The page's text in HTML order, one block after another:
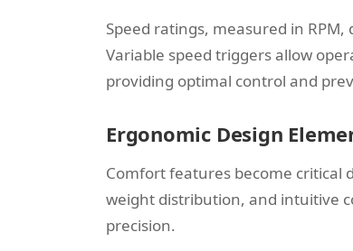
Speed ratings, measured in
Variable speed triggers allow
providing optimal control and
Ergonomic Design
Comfort features become critical
weight distribution, and intuitive
precision.